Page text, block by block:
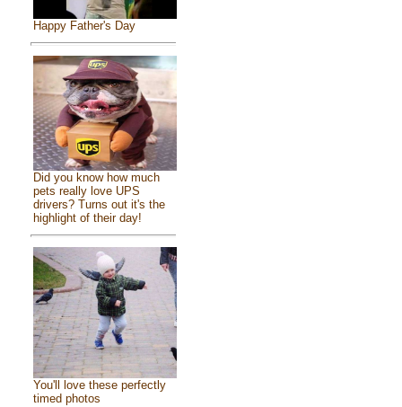
Happy Father's Day
Did you know how much
pets really love UPS
drivers? Turns out it's the
highlight of their day!
You'll love these perfectly
timed photos